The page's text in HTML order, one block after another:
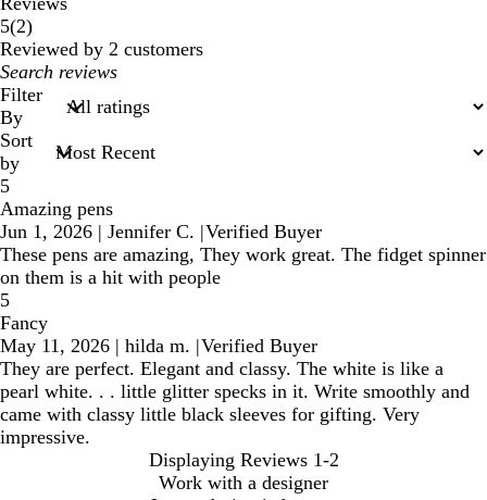
5(22
reviews
)
Reviewed by 2 customers
My
search
inputs
Filter
By
Sort
by
5
Amazing pens
Jun 1, 2026 | Jennifer C. |Verified Buyer
These pens are amazing, They work great. The fidget spinner
on them is a hit with people
5
Fancy
May 11, 2026 | hilda m. |Verified Buyer
They are perfect. Elegant and classy. The white is like a
pearl white. . . little glitter specks in it. Write smoothly and
came with classy little black sleeves for gifting. Very
impressive.
Displaying Reviews 1-2
Work with a designer